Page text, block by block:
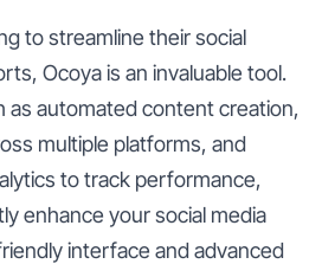
to streamline their social
Ocoya is an invaluable tool.
as automated content creation,
multiple platforms, and
to track performance,
enhance your social media
interface and advanced